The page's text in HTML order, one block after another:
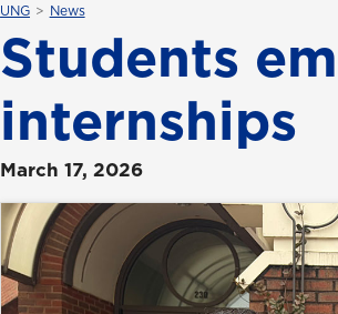
UNG News
Students
internships
March 17, 2026